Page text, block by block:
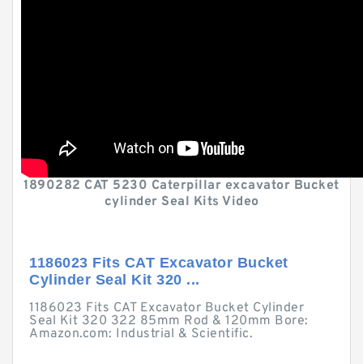
1890282 CAT 5230 Caterpillar excavator Bucket
cylinder Seal Kits Video
1186023 Fits CAT Excavator Bucket
Cylinder Seal Kit 320 ...
1186023 Fits CAT Excavator Bucket Cylinder
Seal Kit 320 322 85mm Rod & 120mm Bore:
Amazon.com: Industrial & Scientific.